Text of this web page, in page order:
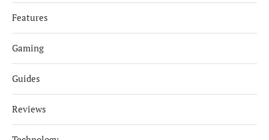
Features
Gaming
Guides
Reviews